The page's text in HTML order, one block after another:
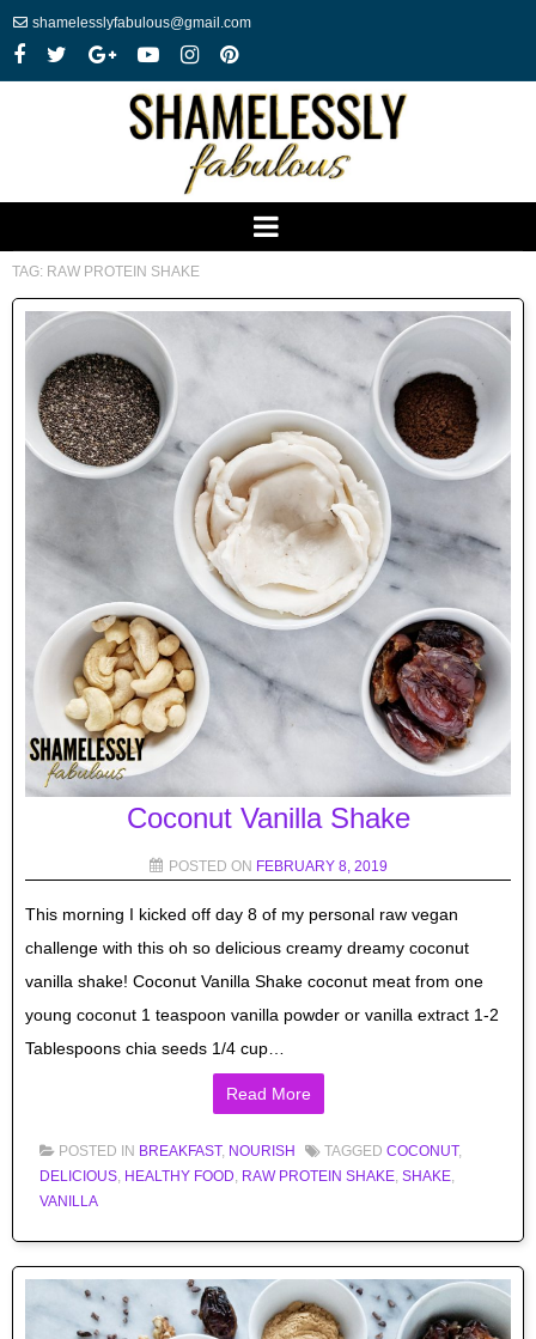
shamelesslyfabulous@gmail.com
TAG: RAW PROTEIN SHAKE
Coconut Vanilla Shake
POSTED ON FEBRUARY 8, 2019
This morning I kicked off day 8 of my personal raw vegan
challenge with this oh so delicious creamy dreamy coconut
vanilla shake! Coconut Vanilla Shake coconut meat from one
young coconut 1 teaspoon vanilla powder or vanilla extract 1-2
Tablespoons chia seeds 1/4 cup…
Read More
POSTED IN BREAKFAST, NOURISH TAGGED COCONUT,
DELICIOUS, HEALTHY FOOD, RAW PROTEIN SHAKE, SHAKE,
VANILLA